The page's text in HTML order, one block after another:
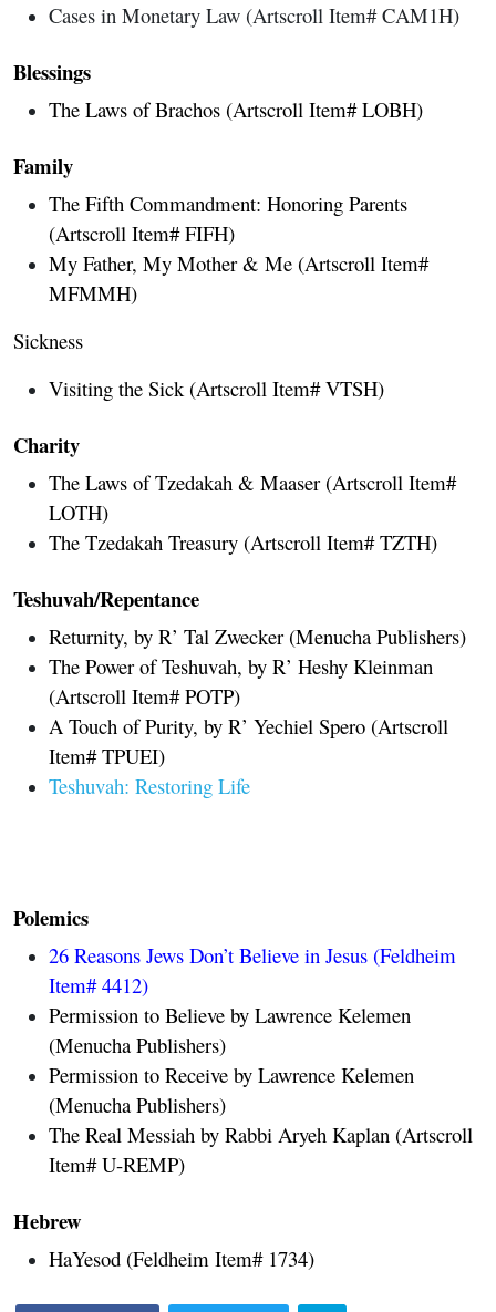
Cases in Monetary Law (Artscroll Item# CAM1H)
Blessings
The Laws of Brachos (Artscroll Item# LOBH)
Family
The Fifth Commandment: Honoring Parents
(Artscroll Item# FIFH)
My Father, My Mother & Me (Artscroll Item#
MFMMH)
Sickness
Visiting the Sick (Artscroll Item# VTSH)
Charity
The Laws of Tzedakah & Maaser (Artscroll Item#
LOTH)
The Tzedakah Treasury (Artscroll Item# TZTH)
Teshuvah/Repentance
Returnity, by R’ Tal Zwecker (Menucha Publishers)
The Power of Teshuvah, by R’ Heshy Kleinman
(Artscroll Item# POTP)
A Touch of Purity, by R’ Yechiel Spero (Artscroll
Item# TPUEI)
Teshuvah: Restoring Life
Polemics
26 Reasons Jews Don’t Believe in Jesus (Feldheim
Item# 4412)
Permission to Believe by Lawrence Kelemen
(Menucha Publishers)
Permission to Receive by Lawrence Kelemen
(Menucha Publishers)
The Real Messiah by Rabbi Aryeh Kaplan (Artscroll
Item# U-REMP)
Hebrew
HaYesod (Feldheim Item# 1734)